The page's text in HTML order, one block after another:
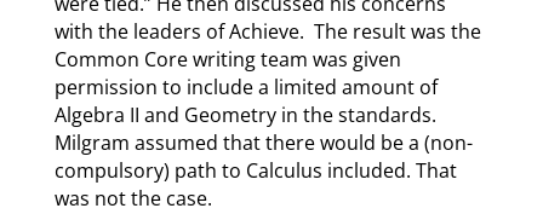
with the leaders of Achieve. The result was the
Common Core writing team was given
permission to include a limited amount of
Algebra II and Geometry in the standards.
Milgram assumed that there would be a (non-
compulsory) path to Calculus included. That
was not the case.